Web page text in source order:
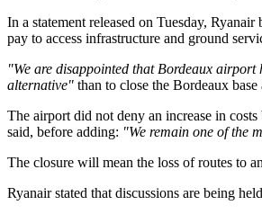
In a statement released on Tuesday,
pay to access infrastructure and ground
"We are disappointed that Bordeaux
alternative" than to close the Bordeaux
The airport did not deny an increase in
said, before adding: "We remain one of the
The closure will mean the loss of routes to
Ryanair stated that discussions are being